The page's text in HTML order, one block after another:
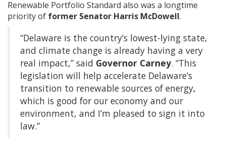
Renewable Portfolio Standard also was a longtime
priority of former Senator Harris McDowell.
“Delaware is the country’s lowest-lying state,
and climate change is already having a very
real impact,” said Governor Carney. “This
legislation will help accelerate Delaware’s
transition to renewable sources of energy,
which is good for our economy and our
environment, and I’m pleased to sign it into
law.”